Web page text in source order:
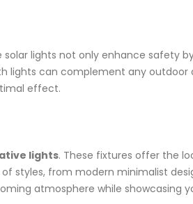
lights not only enhance safety
lights can complement any outdoor
effect.
lights. These fixtures offer the
styles, from modern minimalist
atmosphere while showcasing